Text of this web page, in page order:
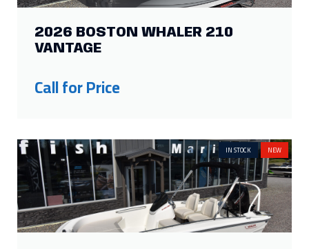
2026 BOSTON WHALER 210
VANTAGE
Call for Price
IN STOCK NEW